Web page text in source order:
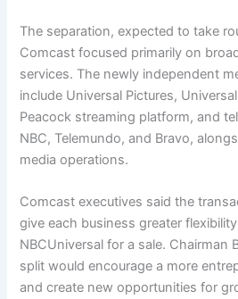
The separation, expected to take
Comcast focused primarily on
services. The newly independent
include Universal Pictures,
Peacock streaming platform, and
NBC, Telemundo, and Bravo,
media operations.
Comcast executives said the
give each business greater
NBCUniversal for a sale. Chairman
split would encourage a more
and create new opportunities for